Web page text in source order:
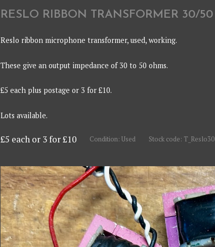
RESLO RIBBON TRANSFORMER 30/50
Reslo ribbon microphone transformer, used, working.
These give an output impedance of 30 to 50 ohms.
£5 each plus postage or 3 for £10.
Lots available.
£5 each or 3 for £10 Condition: Used Stock code: T_Reslo30